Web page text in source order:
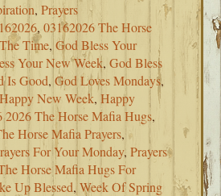
,Prayers
,03162026 The Horse
Time,God Bless Your
Your New Week,God Bless
Is Good,God Loves Mondays,
Happy New Week,Happy
2026 The Horse Mafia Hugs,
Horse Mafia Prayers,
For Your Monday,Prayers
Horse Mafia Hugs For
Up Blessed,Week Of Spring